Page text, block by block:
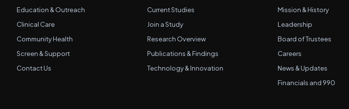
Education & Outreach
Clinical Care
Community Health
Screen & Support
Contact Us
Current Studies
Join a Study
Research Overview
Publications & Findings
Technology & Innovation
Mission & History
Leadership
Board of Trustees
Careers
News & Updates
Financials and 990